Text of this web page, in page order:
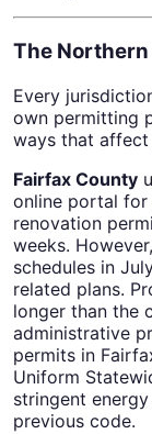
The
Every
own permitting
ways that
Fairfax County
online portal for
renovation
weeks.
schedules in
related plans.
longer than the
administrative
permits in
Uniform
stringent
previous code.